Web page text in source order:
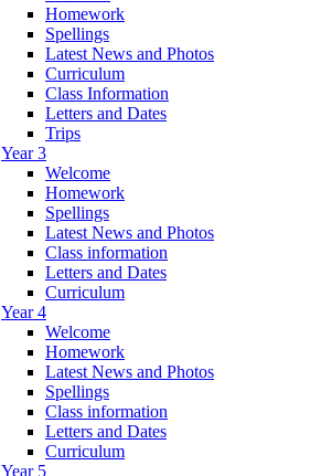
Homework
Spellings
Latest News and Photos
Curriculum
Class Information
Letters and Dates
Trips
Year 3
Welcome
Homework
Spellings
Latest News and Photos
Class information
Letters and Dates
Curriculum
Year 4
Welcome
Homework
Latest News and Photos
Spellings
Class information
Letters and Dates
Curriculum
Year 5